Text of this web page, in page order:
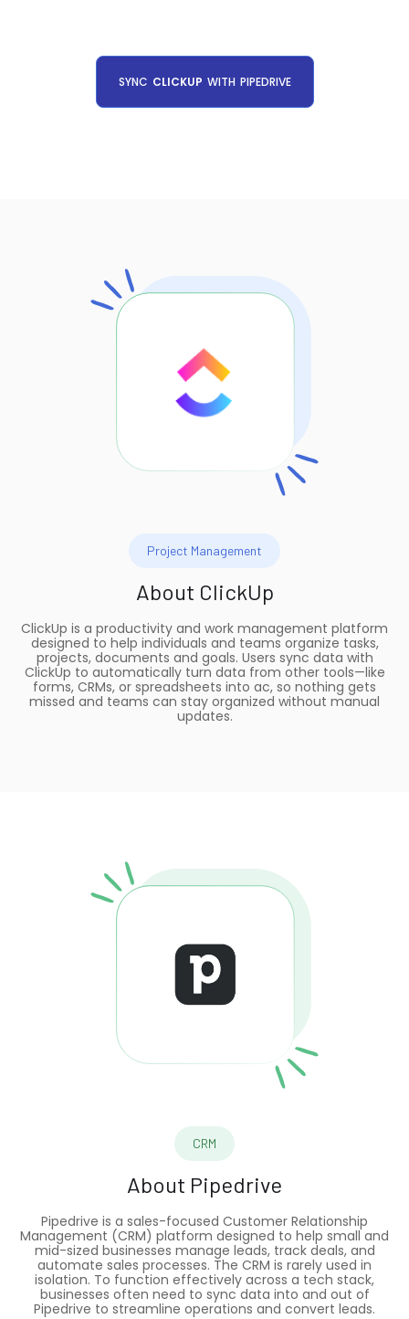
SYNC CLICKUP WITH PIPEDRIVE
Project Management
About ClickUp
ClickUp is a productivity and work management platform
designed to help individuals and teams organize tasks,
projects, documents and goals. Users sync data with
ClickUp to automatically turn data from other tools—like
forms, CRMs, or spreadsheets into ac, so nothing gets
missed and teams can stay organized without manual
updates.
CRM
About Pipedrive
Pipedrive is a sales-focused Customer Relationship
Management (CRM) platform designed to help small and
mid-sized businesses manage leads, track deals, and
automate sales processes. The CRM is rarely used in
isolation. To function effectively across a tech stack,
businesses often need to sync data into and out of
Pipedrive to streamline operations and convert leads.